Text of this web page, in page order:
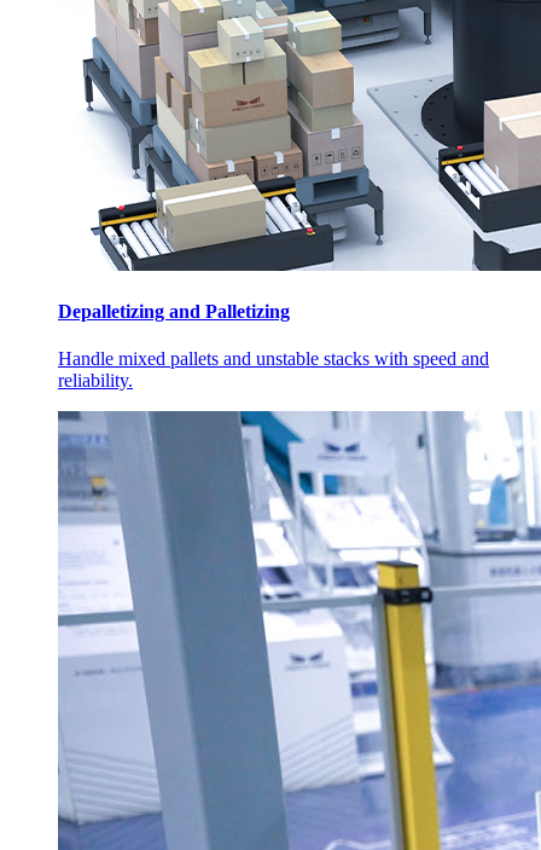
Depalletizing and Palletizing
Handle mixed pallets and unstable stacks with speed and
reliability.